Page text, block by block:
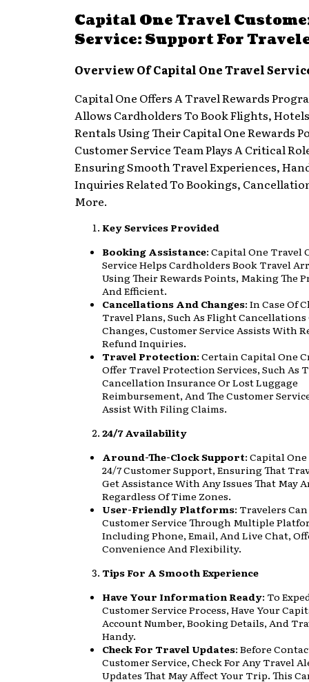
Capital One Travel
Service: Support For
Overview Of Capital One Travel
Capital One Offers A Travel Rewards
Allows Cardholders To Book Flights,
Rentals Using Their Capital One Rewards
Customer Service Team Plays A Critical
Ensuring Smooth Travel Experiences,
Inquiries Related To Bookings,
More.
Key Services Provided
Booking Assistance: Capital One Travel
Service Helps Cardholders Book Travel
Using Their Rewards Points, Making The
And Efficient.
Cancellations And Changes: In Case Of
Travel Plans, Such As Flight Cancellations
Changes, Customer Service Assists With
Refund Inquiries.
Travel Protection: Certain Capital One
Offer Travel Protection Services, Such As
Cancellation Insurance Or Lost Luggage
Reimbursement, And The Customer
Assist With Filing Claims.
24/7 Availability
Around-The-Clock Support: Capital
24/7 Customer Support, Ensuring That
Get Assistance With Any Issues That May
Regardless Of Time Zones.
User-Friendly Platforms: Travelers
Customer Service Through Multiple
Including Phone, Email, And Live Chat,
Convenience And Flexibility.
Tips For A Smooth Experience
Have Your Information Ready: To
Customer Service Process, Have Your
Account Number, Booking Details, And
Handy.
Check For Travel Updates: Before
Customer Service, Check For Any Travel
Updates That May Affect Your Trip. This